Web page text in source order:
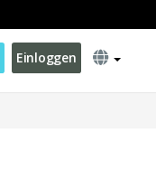
Einloggen